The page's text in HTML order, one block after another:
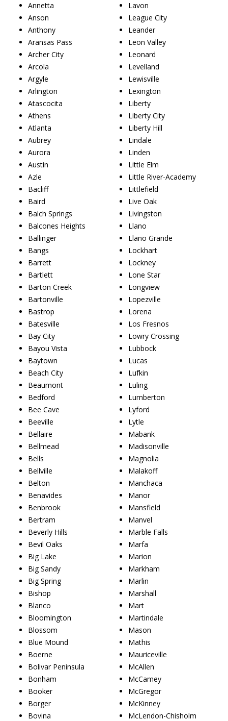
Annetta
Anson
Anthony
Aransas Pass
Archer City
Arcola
Argyle
Arlington
Atascocita
Athens
Atlanta
Aubrey
Aurora
Austin
Azle
Bacliff
Baird
Balch Springs
Balcones Heights
Ballinger
Bangs
Barrett
Bartlett
Barton Creek
Bartonville
Bastrop
Batesville
Bay City
Bayou Vista
Baytown
Beach City
Beaumont
Bedford
Bee Cave
Beeville
Bellaire
Bellmead
Bells
Bellville
Belton
Benavides
Benbrook
Bertram
Beverly Hills
Bevil Oaks
Big Lake
Big Sandy
Big Spring
Bishop
Blanco
Bloomington
Blossom
Blue Mound
Boerne
Bolivar Peninsula
Bonham
Booker
Borger
Bovina
Lavon
League City
Leander
Leon Valley
Leonard
Levelland
Lewisville
Lexington
Liberty
Liberty City
Liberty Hill
Lindale
Linden
Little Elm
Little River-Academy
Littlefield
Live Oak
Livingston
Llano
Llano Grande
Lockhart
Lockney
Lone Star
Longview
Lopezville
Lorena
Los Fresnos
Lowry Crossing
Lubbock
Lucas
Lufkin
Luling
Lumberton
Lyford
Lytle
Mabank
Madisonville
Magnolia
Malakoff
Manchaca
Manor
Mansfield
Manvel
Marble Falls
Marfa
Marion
Markham
Marlin
Marshall
Mart
Martindale
Mason
Mathis
Mauriceville
McAllen
McCamey
McGregor
McKinney
McLendon-Chisholm